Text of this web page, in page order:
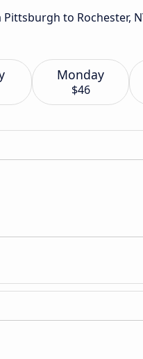
to Rochester,
Monday
$46